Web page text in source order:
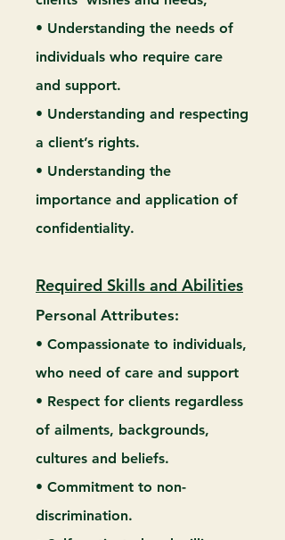
• Understanding the needs of
individuals who require care
and support.
• Understanding and respecting
a client’s rights.
• Understanding the
importance and application of
confidentiality.
Required Skills and Abilities
Personal Attributes:
• Compassionate to individuals,
who need of care and support
• Respect for clients regardless
of ailments, backgrounds,
cultures and beliefs.
• Commitment to non-
discrimination.